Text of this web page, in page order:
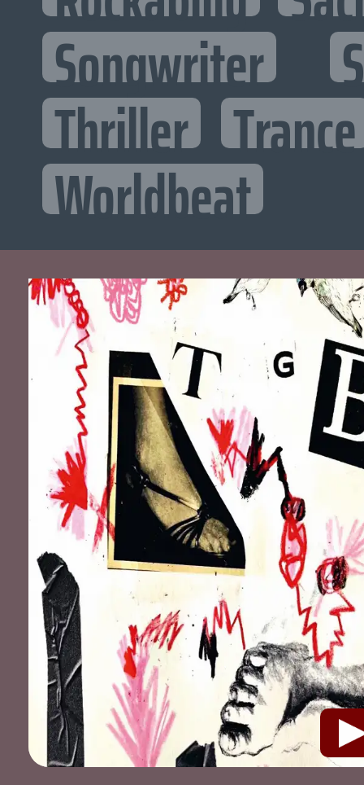
Songwriter
Thriller Trance
Worldbeat